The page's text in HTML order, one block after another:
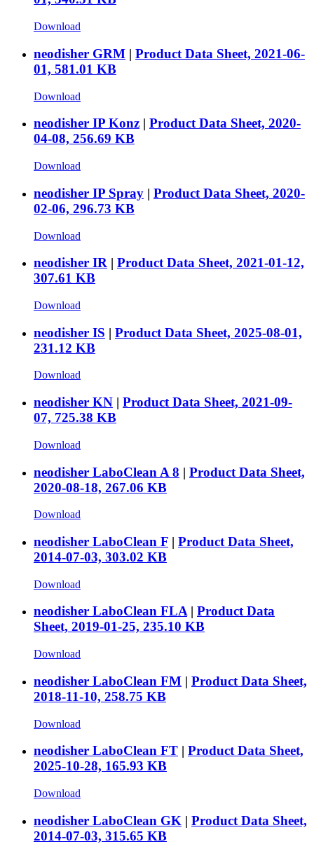
Download
neodisher GRM | Product Data Sheet, 2021-06-
01, 581.01 KB
Download
neodisher IP Konz | Product Data Sheet, 2020-
04-08, 256.69 KB
Download
neodisher IP Spray | Product Data Sheet, 2020-
02-06, 296.73 KB
Download
neodisher IR | Product Data Sheet, 2021-01-12,
307.61 KB
Download
neodisher IS | Product Data Sheet, 2025-08-01,
231.12 KB
Download
neodisher KN | Product Data Sheet, 2021-09-
07, 725.38 KB
Download
neodisher LaboClean A 8 | Product Data Sheet,
2020-08-18, 267.06 KB
Download
neodisher LaboClean F | Product Data Sheet,
2014-07-03, 303.02 KB
Download
neodisher LaboClean FLA | Product Data
Sheet, 2019-01-25, 235.10 KB
Download
neodisher LaboClean FM | Product Data Sheet,
2018-11-10, 258.75 KB
Download
neodisher LaboClean FT | Product Data Sheet,
2025-10-28, 165.93 KB
Download
neodisher LaboClean GK | Product Data Sheet,
2014-07-03, 315.65 KB